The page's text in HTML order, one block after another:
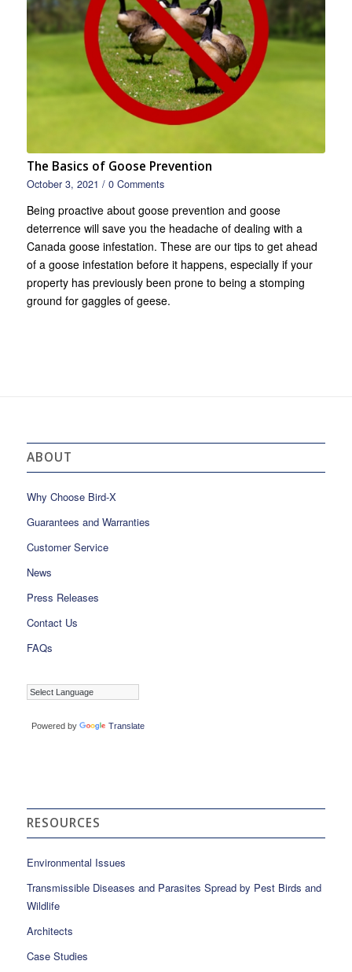
The Basics of Goose Prevention
October 3, 2021 / 0 Comments
Being proactive about goose prevention and goose
deterrence will save you the headache of dealing with a
Canada goose infestation. These are our tips to get ahead
of a goose infestation before it happens, especially if your
property has previously been prone to being a stomping
ground for gaggles of geese.
ABOUT
Why Choose Bird-X
Guarantees and Warranties
Customer Service
News
Press Releases
Contact Us
FAQs
Powered by Translate
RESOURCES
Environmental Issues
Transmissible Diseases and Parasites Spread by Pest Birds and
Wildlife
Architects
Case Studies